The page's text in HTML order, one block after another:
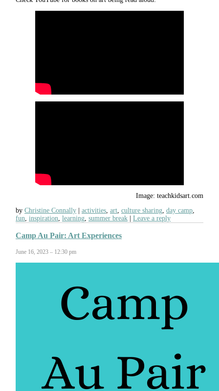
Image: teachkidsart.com
by Christine Connally activities art culture sharing day camp
fun inspiration learning summer break Leave a reply
Camp Au Pair: Art Experiences
June 16, 2023 – 12:30 pm